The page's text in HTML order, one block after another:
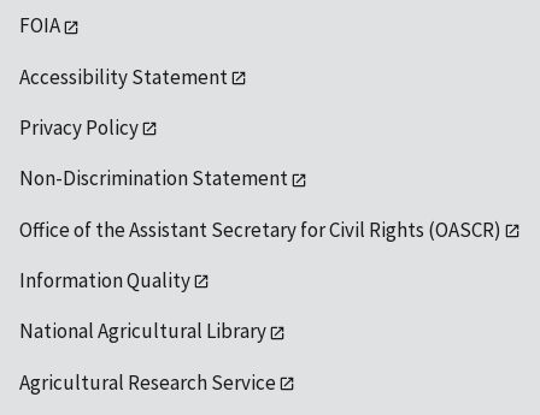
FOIA
Accessibility Statement
Privacy Policy
Non-Discrimination Statement
Office of the Assistant Secretary for Civil Rights (OASCR)
Information Quality
National Agricultural Library
Agricultural Research Service